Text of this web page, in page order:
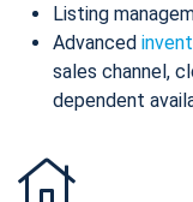
Listing
Advanced
sales channel,
dependent